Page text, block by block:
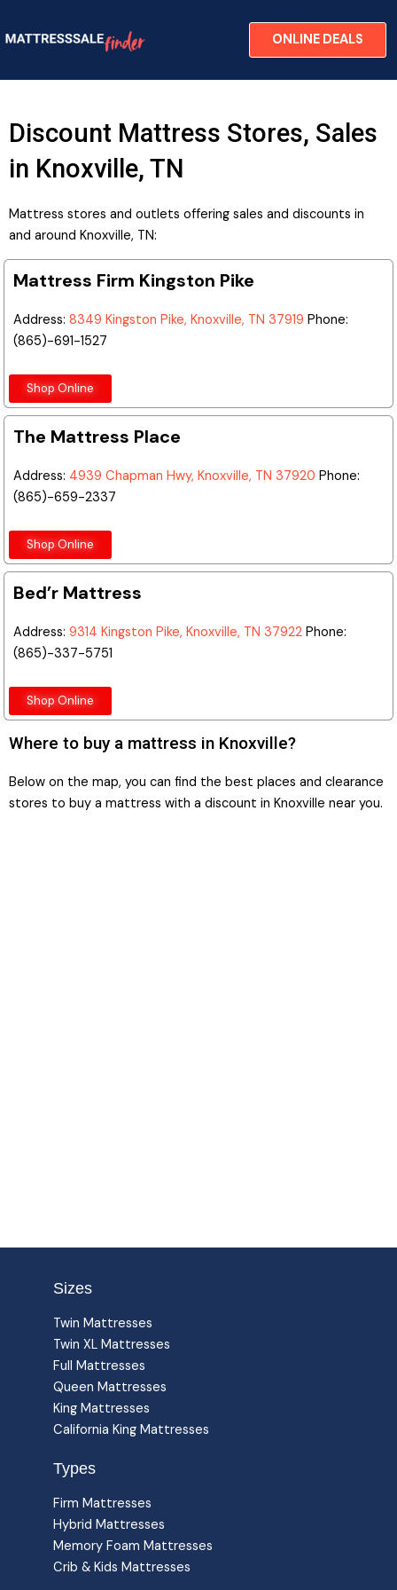
to
ONLINE DEALS
Discount Mattress Stores, Sales
in Knoxville, TN
Mattress stores and outlets offering sales and discounts in
and around Knoxville, TN:
Mattress Firm Kingston Pike
Address: 8349 Kingston Pike, Knoxville, TN 37919 Phone:
(865)-691-1527
Shop Online
The Mattress Place
Address: 4939 Chapman Hwy, Knoxville, TN 37920 Phone:
(865)-659-2337
Shop Online
Bed’r Mattress
Address: 9314 Kingston Pike, Knoxville, TN 37922 Phone:
(865)-337-5751
Shop Online
Where to buy a mattress in Knoxville?
Below on the map, you can find the best places and clearance
stores to buy a mattress with a discount in Knoxville near you.
Sizes
Twin Mattresses
Twin XL Mattresses
Full Mattresses
Queen Mattresses
King Mattresses
California King Mattresses
Types
Firm Mattresses
Hybrid Mattresses
Memory Foam Mattresses
Crib & Kids Mattresses